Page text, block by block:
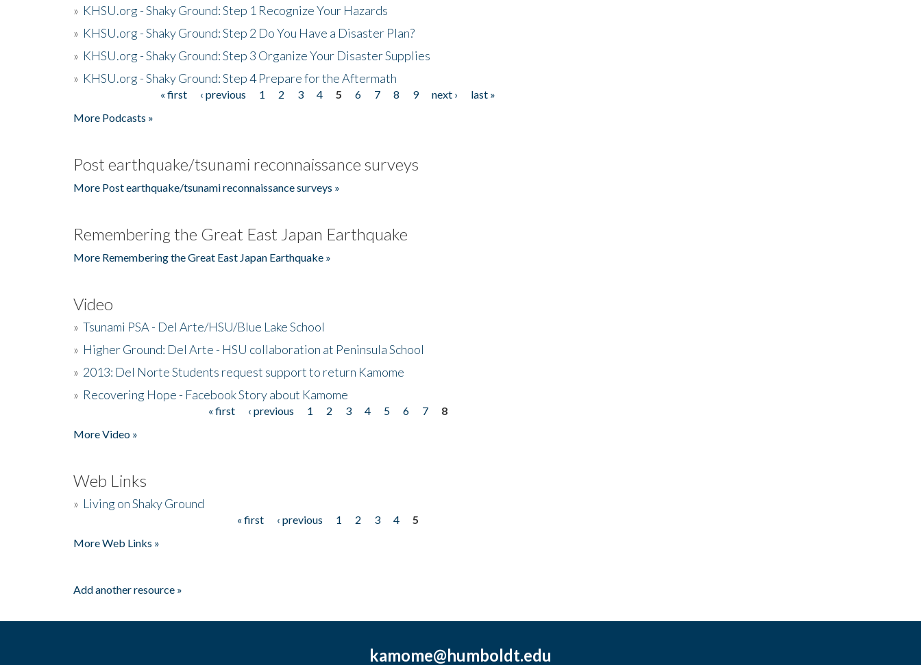
» KHSU.org - Shaky Ground: Step 1 Recognize Your Hazards
» KHSU.org - Shaky Ground: Step 2 Do You Have a Disaster Plan?
» KHSU.org - Shaky Ground: Step 3 Organize Your Disaster Supplies
» KHSU.org - Shaky Ground: Step 4 Prepare for the Aftermath
« first ‹ previous 1 2 3 4 5 6 7 8 9 next ›
last »
More Podcasts »
Post earthquake/tsunami reconnaissance surveys
More Post earthquake/tsunami reconnaissance surveys »
Remembering the Great East Japan Earthquake
More Remembering the Great East Japan Earthquake »
Video
» Tsunami PSA - Del Arte/HSU/Blue Lake School
» Higher Ground: Del Arte - HSU collaboration at Peninsula School
» 2013: Del Norte Students request support to return Kamome
» Recovering Hope - Facebook Story about Kamome
« first ‹ previous 1 2 3 4 5 6 7
8
More Video »
Web Links
» Living on Shaky Ground
« first ‹ previous 1 2 3 4
5
More Web Links »
Add another resource »
kamome@humboldt.edu